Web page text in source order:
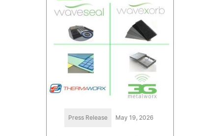
Press Release May 19, 2026